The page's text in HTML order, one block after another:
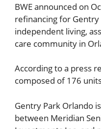
BWE announced on
refinancing for Gentry
independent living,
care community in
According to a press
composed of 176
Gentry Park Orlando
between Meridian